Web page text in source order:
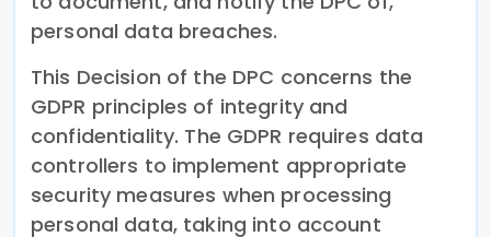
personal data breaches.
This Decision of the DPC concerns the
GDPR principles of integrity and
confidentiality. The GDPR requires data
controllers to implement appropriate
security measures when processing
personal data, taking into account